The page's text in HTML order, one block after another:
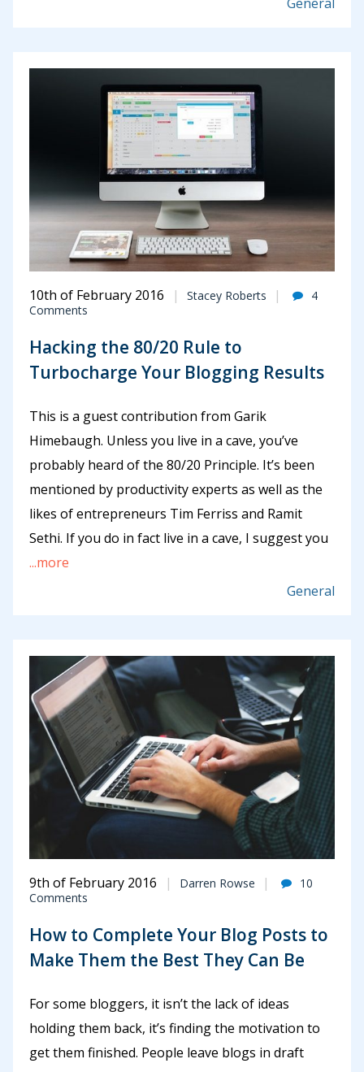
10th of February 2016 Stacey Roberts
4
Comments
Hacking the 80/20 Rule to
Turbocharge Your Blogging Results
This is a guest contribution from Garik
Himebaugh. Unless you live in a cave, you’ve
probably heard of the 80/20 Principle. It’s been
mentioned by productivity experts as well as the
likes of entrepreneurs Tim Ferriss and Ramit
Sethi. If you do in fact live in a cave, I suggest you
...more
General
9th of February 2016 Darren Rowse
10
Comments
How to Complete Your Blog Posts to
Make Them the Best They Can Be
For some bloggers, it isn’t the lack of ideas
holding them back, it’s finding the motivation to
get them finished. People leave blogs in draft